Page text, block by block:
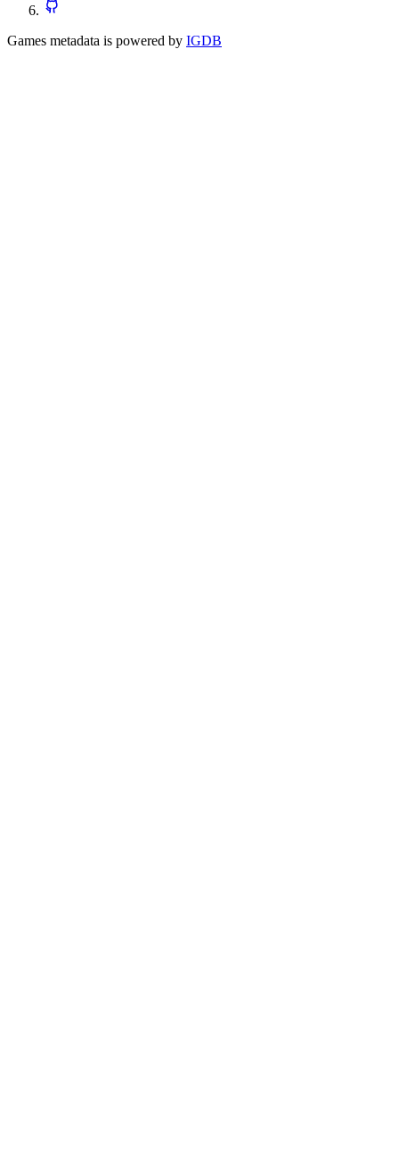
Games metadata is powered by IGDB